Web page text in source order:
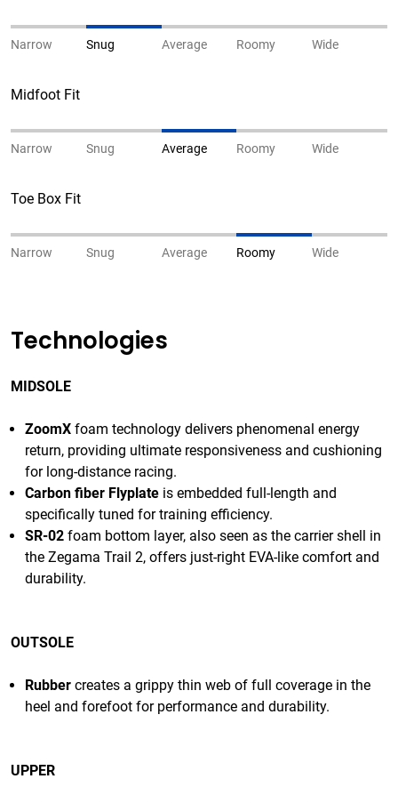
Narrow Snug Average Roomy Wide
Midfoot Fit
Narrow Snug Average Roomy Wide
Toe Box Fit
Narrow Snug Average Roomy Wide
Technologies
MIDSOLE
ZoomX foam technology delivers phenomenal energy
return, providing ultimate responsiveness and cushioning
for long-distance racing.
Carbon fiber Flyplate is embedded full-length and
specifically tuned for training efficiency.
SR-02 foam bottom layer, also seen as the carrier shell in
the Zegama Trail 2, offers just-right EVA-like comfort and
durability.
OUTSOLE
Rubber creates a grippy thin web of full coverage in the
heel and forefoot for performance and durability.
UPPER